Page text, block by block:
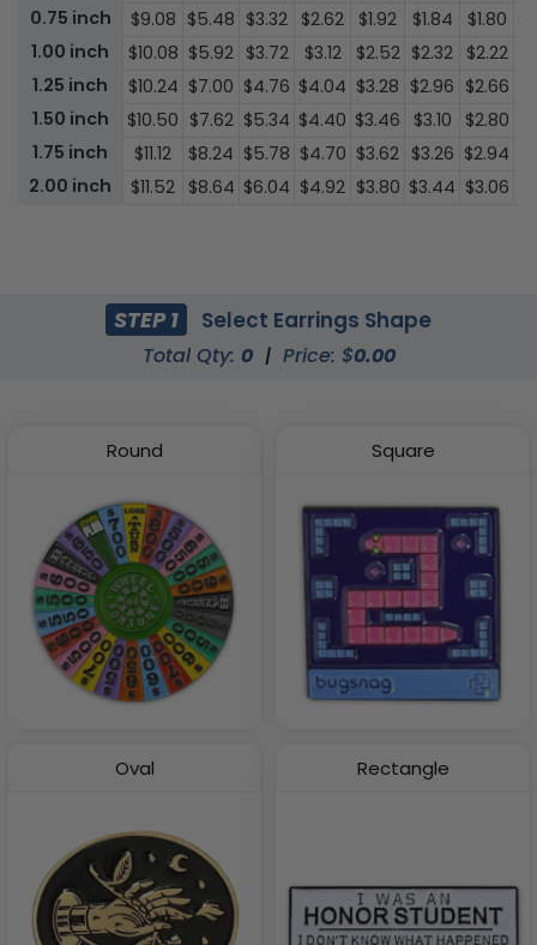
0.75 inch
$9.08 $5.48 $3.32 $2.62 $1.92 $1.84 $1.80
1.00 inch
$10.08 $5.92 $3.72 $3.12 $2.52 $2.32 $2.22
1.25 inch
$10.24 $7.00 $4.76 $4.04 $3.28 $2.96 $2.66
1.50 inch
$10.50 $7.62 $5.34 $4.40 $3.46 $3.10 $2.80
1.75 inch
$11.12 $8.24 $5.78 $4.70 $3.62 $3.26 $2.94
2.00 inch
$11.52 $8.64 $6.04 $4.92 $3.80 $3.44 $3.06
STEP 1 Select Earrings Shape
Total Qty: 0 | Price: $0.00
Round Square
Oval Rectangle